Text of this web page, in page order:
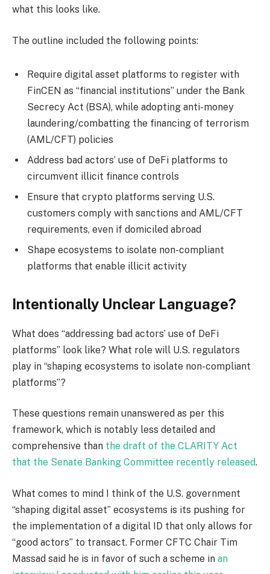
what this looks like.
The outline included the following points:
Require digital asset platforms to register with
FinCEN as “financial institutions” under the Bank
Secrecy Act (BSA), while adopting anti-money
laundering/combatting the financing of terrorism
(AML/CFT) policies
Address bad actors’ use of DeFi platforms to
circumvent illicit finance controls
Ensure that crypto platforms serving U.S.
customers comply with sanctions and AML/CFT
requirements, even if domiciled abroad
Shape ecosystems to isolate non-compliant
platforms that enable illicit activity
Intentionally Unclear Language?
What does “addressing bad actors’ use of DeFi
platforms” look like? What role will U.S. regulators
play in “shaping ecosystems to isolate non-compliant
platforms”?
These questions remain unanswered as per this
framework, which is notably less detailed and
comprehensive than the draft of the CLARITY Act
that the Senate Banking Committee recently released.
What comes to mind I think of the U.S. government
“shaping digital asset” ecosystems is its pushing for
the implementation of a digital ID that only allows for
“good actors” to transact. Former CFTC Chair Tim
Massad said he is in favor of such a scheme in an